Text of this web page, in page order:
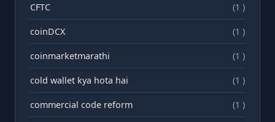
CFTC (1 )
coinDCX (1 )
coinmarketmarathi (1 )
cold wallet kya hota hai (1 )
commercial code reform (1 )